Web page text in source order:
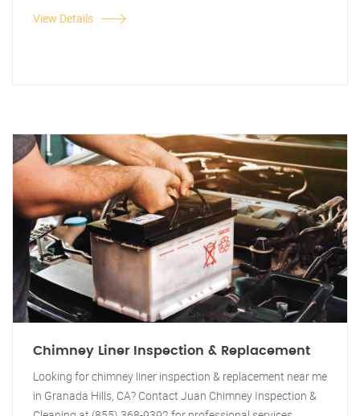
View Details
Chimney Liner Inspection & Replacement
Looking for chimney liner inspection & replacement near me
in Granada Hills, CA? Contact Juan Chimney Inspection &